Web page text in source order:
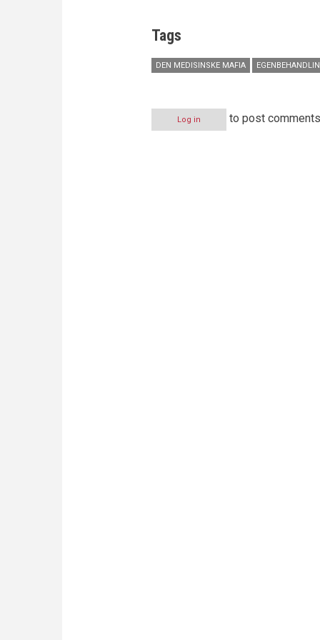
Tags
DEN MEDISINSKE MAFIA
Log in to post comments